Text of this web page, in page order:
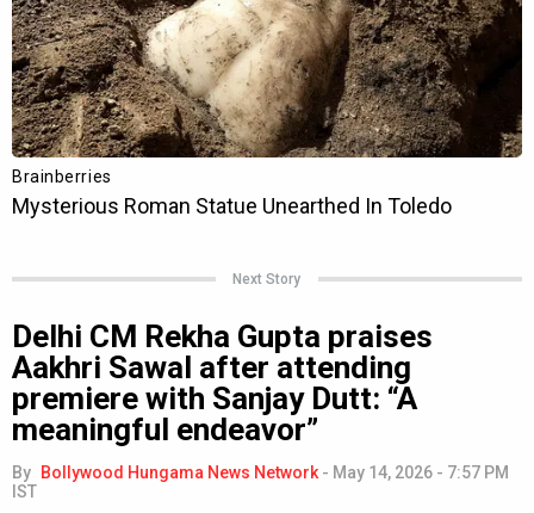
Next Story
Delhi CM Rekha Gupta praises
Aakhri Sawal after attending
premiere with Sanjay Dutt: “A
meaningful endeavor”
By Bollywood Hungama News Network - May 14, 2026 - 7:57 PM
IST